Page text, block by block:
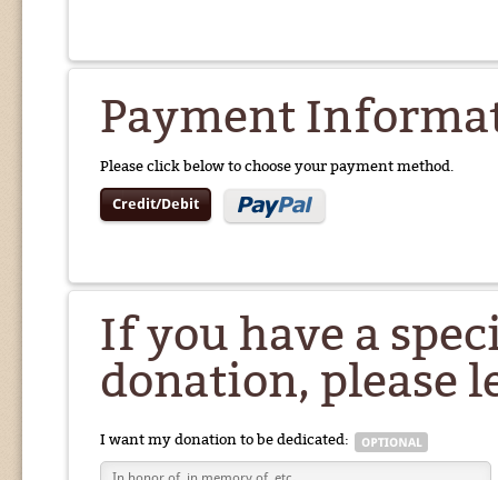
Payment
Please click below to choose your payment method.
Credit/Debit
If you have a
donation, please
I want my donation to be dedicated: